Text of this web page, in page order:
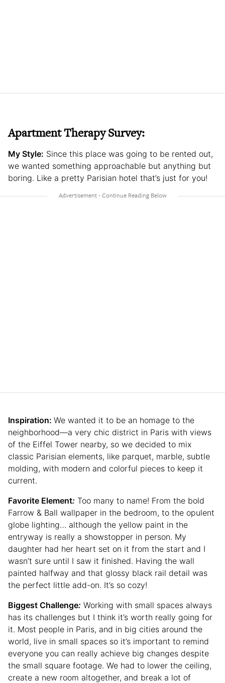
Apartment Therapy Survey:
My Style: Since this place was going to be rented out,
we wanted something approachable but anything but
boring. Like a pretty Parisian hotel that’s just for you!
Inspiration: We wanted it to be an homage to the
neighborhood—a very chic district in Paris with views
of the Eiffel Tower nearby, so we decided to mix
classic Parisian elements, like parquet, marble, subtle
molding, with modern and colorful pieces to keep it
current.
Favorite Element: Too many to name! From the bold
Farrow & Ball wallpaper in the bedroom, to the opulent
globe lighting… although the yellow paint in the
entryway is really a showstopper in person. My
daughter had her heart set on it from the start and I
wasn’t sure until I saw it finished. Having the wall
painted halfway and that glossy black rail detail was
the perfect little add-on. It’s so cozy!
Biggest Challenge: Working with small spaces always
has its challenges but I think it’s worth really going for
it. Most people in Paris, and in big cities around the
world, live in small spaces so it’s important to remind
everyone you can really achieve big changes despite
the small square footage. We had to lower the ceiling,
create a new room altogether, and break a lot of